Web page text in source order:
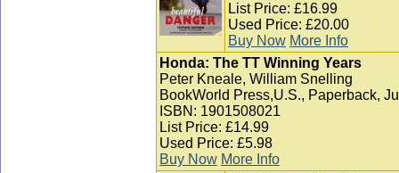
List Price: £16.99
Used Price: £20.00
Buy Now More Info
Honda: The TT Winning Years
Peter Kneale, William Snelling
BookWorld Press,U.S., Paperback,
ISBN: 1901508021
List Price: £14.99
Used Price: £5.98
Buy Now More Info